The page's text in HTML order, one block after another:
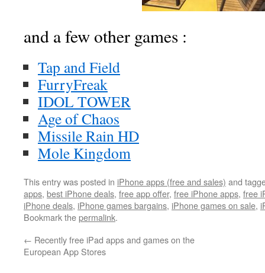
and a few other games :
Tap and Field
FurryFreak
IDOL TOWER
Age of Chaos
Missile Rain HD
Mole Kingdom
This entry was posted in iPhone apps (free and sales) and
apps, best iPhone deals, free app offer, free iPhone apps, free
iPhone deals, iPhone games bargains, iPhone games on sale,
Bookmark thepermalink.
← Recently free iPad apps and games on the
European App Stores